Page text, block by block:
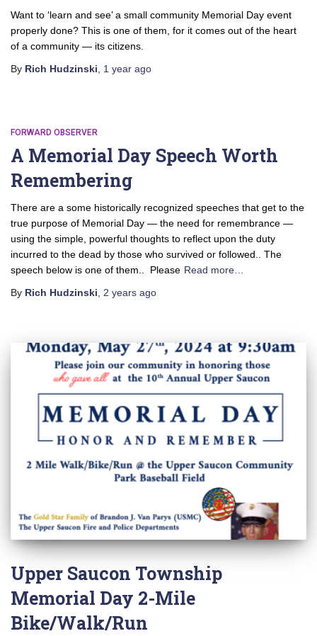
Want to ‘learn and see’ a small community Memorial Day event
properly done? This is one of them, for it comes out of the heart
of a community — its citizens.
By Rich Hudzinski 1 year ago
FORWARD OBSERVER
A Memorial Day Speech Worth
Remembering
There are a some historically recognized speeches that get to the
true purpose of Memorial Day — the need for remembrance —
using the simple, powerful thoughts to reflect upon the duty
incurred to the dead by those who survived or followed.. The
speech below is one of them.. Please Read more…
By Rich Hudzinski 2 years ago
Upper Saucon Township
Memorial Day 2-Mile
Bike/Walk/Run